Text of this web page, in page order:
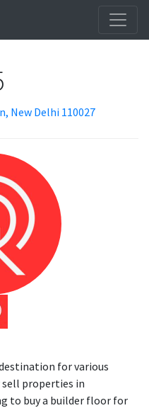
New Delhi 110027
for various
sell properties in
to buy a builder floor for